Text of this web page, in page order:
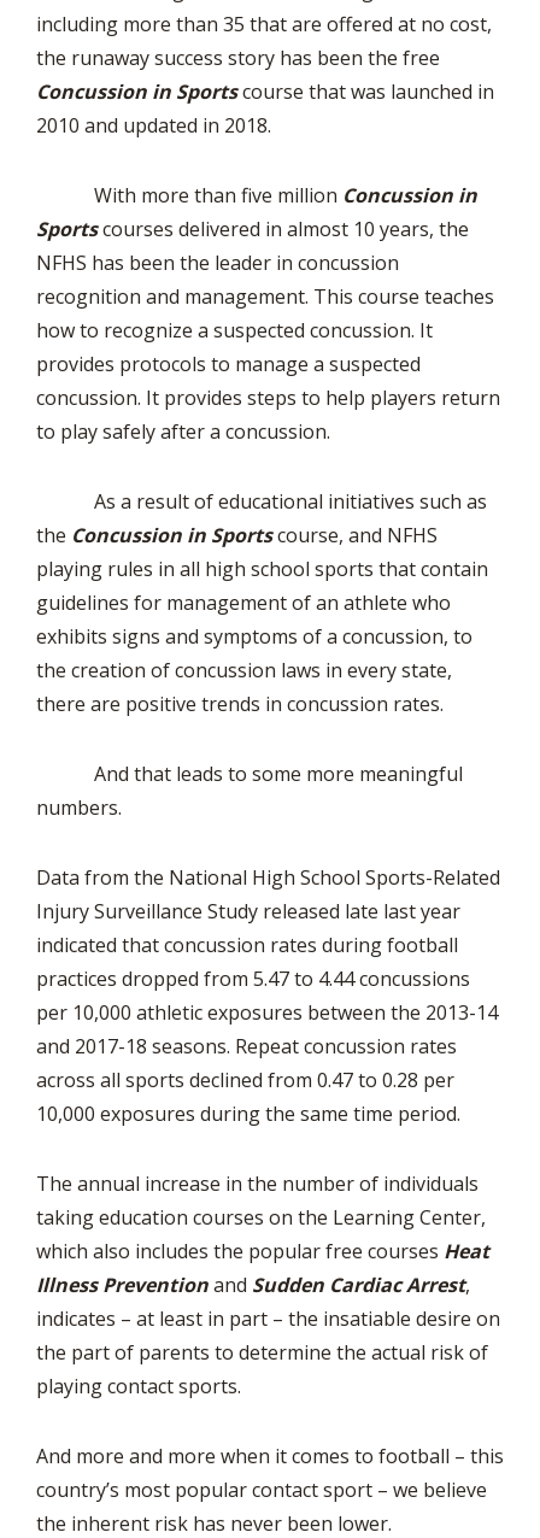
including more than 35 that are offered at no cost,
the runaway success story has been the free
Concussion in Sportscourse that was launched in
2010 and updated in 2018.
With more than five million Concussion in
Sportscourses delivered in almost 10 years, the
NFHS has been the leader in concussion
recognition and management. This course teaches
how to recognize a suspected concussion. It
provides protocols to manage a suspected
concussion. It provides steps to help players return
to play safely after a concussion.
As a result of educational initiatives such as
the Concussion in Sportscourse, and NFHS
playing rules in all high school sports that contain
guidelines for management of an athlete who
exhibits signs and symptoms of a concussion, to
the creation of concussion laws in every state,
there are positive trends in concussion rates.
And that leads to some more meaningful
numbers.
Data from the National High School Sports-Related
Injury Surveillance Study released late last year
indicated that concussion rates during football
practices dropped from 5.47 to 4.44 concussions
per 10,000 athletic exposures between the 2013-14
and 2017-18 seasons. Repeat concussion rates
across all sports declined from 0.47 to 0.28 per
10,000 exposures during the same time period.
The annual increase in the number of individuals
taking education courses on the Learning Center,
which also includes the popular free courses Heat
Illness Preventionand Sudden Cardiac Arrest,
indicates – at least in part – the insatiable desire on
the part of parents to determine the actual risk of
playing contact sports.
And more and more when it comes to football – this
country’s most popular contact sport – we believe
the inherent risk has never been lower.